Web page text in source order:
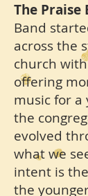
The Praise
Band
across the
church
offering
music for a
the
evolved
what we
intent is
the